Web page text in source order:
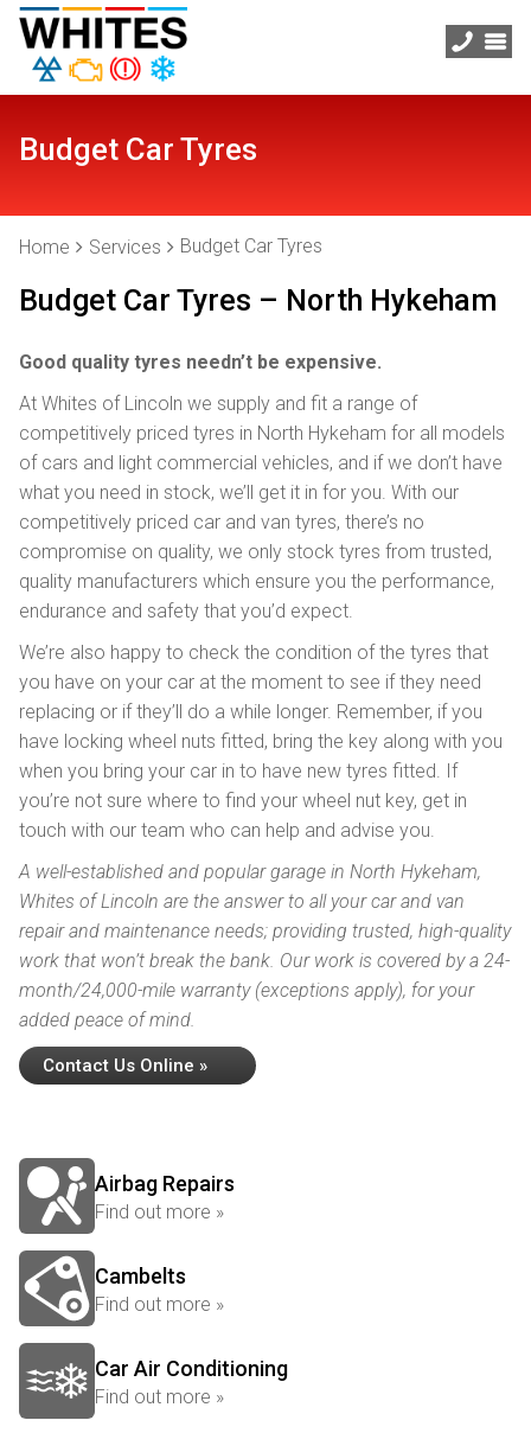
Budget Car Tyres
Home Services Budget Car Tyres
Budget Car Tyres – North Hykeham
Good quality tyres needn’t be expensive.
At Whites of Lincoln we supply and fit a range of
competitively priced tyres in North Hykeham for all models
of cars and light commercial vehicles, and if we don’t have
what you need in stock, we’ll get it in for you. With our
competitively priced car and van tyres, there’s no
compromise on quality, we only stock tyres from trusted,
quality manufacturers which ensure you the performance,
endurance and safety that you’d expect.
We’re also happy to check the condition of the tyres that
you have on your car at the moment to see if they need
replacing or if they’ll do a while longer. Remember, if you
have locking wheel nuts fitted, bring the key along with you
when you bring your car in to have new tyres fitted. If
you’re not sure where to find your wheel nut key, get in
touch with our team who can help and advise you.
A well-established and popular garage in North Hykeham,
Whites of Lincoln are the answer to all your car and van
repair and maintenance needs; providing trusted, high-quality
work that won’t break the bank. Our work is covered by a 24-
month/24,000-mile warranty (exceptions apply), for your
added peace of mind.
Contact Us Online »
Airbag Repairs
Find out more »
Cambelts
Find out more »
Car Air Conditioning
Find out more »